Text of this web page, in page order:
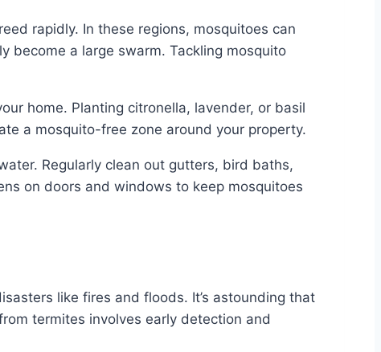
rapidly. In these regions, mosquitoes can
become a large swarm. Tackling mosquito
home. Planting citronella, lavender, or basil
a mosquito-free zone around your property.
Regularly clean out gutters, bird baths,
on doors and windows to keep mosquitoes
like fires and floods. It’s astounding that
termites involves early detection and